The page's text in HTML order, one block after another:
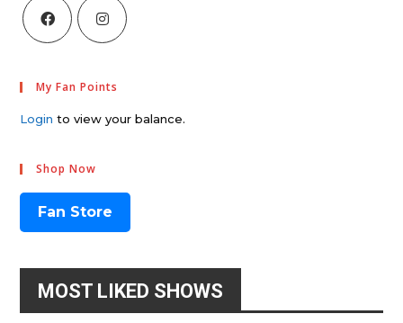
My Fan Points
Login to view your balance.
Shop Now
Fan Store
MOST LIKED SHOWS